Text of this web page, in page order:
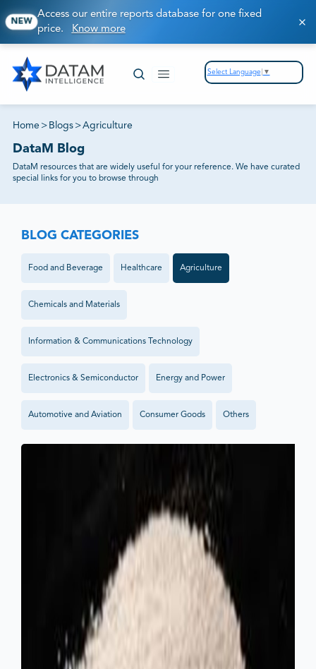
NEW
Access our entire reports database for one fixed
price. Know more
Select Language ▼
Home > Blogs >Agriculture
DataM Blog
DataM resources that are widely useful for your reference. We have curated
special links for you to browse through
BLOG CATEGORIES
Food and Beverage Healthcare Agriculture
Chemicals and Materials
Information & Communications Technology
Electronics & Semiconductor Energy and Power
Automotive and Aviation Consumer Goods Others